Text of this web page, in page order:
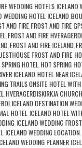
WEDDING HOTELS ICELAND
WEDDING HOTEL ICELAND
AND FIRE FROST AND FIRE
FROST AND FIRE HVERAGERDI
FROST AND FIRE ICELAND
FROST AND FIRE,
HOTEL HOT SPRING
ICELAND HOTEL NEAR
TRAILS ONSITE HOTEL
HVERAGERÐISKIRKJA CHURCH
ICELAND DESTINATION
HOTEL ICELAND HOTEL
ICELAND WEDDING
ICELAND WEDDING LOCATION
WEDDING PLANNER,